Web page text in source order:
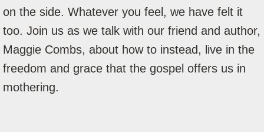
on the side. Whatever you feel, we have felt it
too. Join us as we talk with our friend and author,
Maggie Combs, about how to instead, live in the
freedom and grace that the gospel offers us in
mothering.